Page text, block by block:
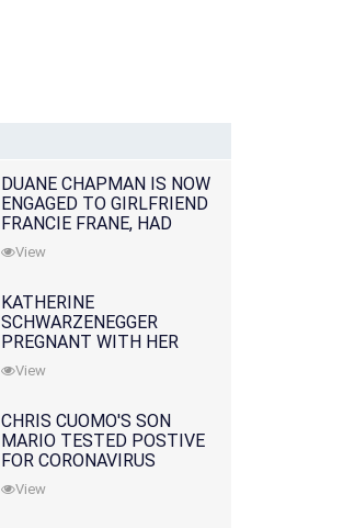
DUANE CHAPMAN IS NOW
ENGAGED TO GIRLFRIEND
FRANCIE FRANE, HAD
LOST WIFE 10 MONTHS
EARLIER
View
KATHERINE
SCHWARZENEGGER
PREGNANT WITH HER
FIRST CHILD WITH
HUSBAND CHRIS PRATT
View
CHRIS CUOMO'S SON
MARIO TESTED POSTIVE
FOR CORONAVIRUS
View